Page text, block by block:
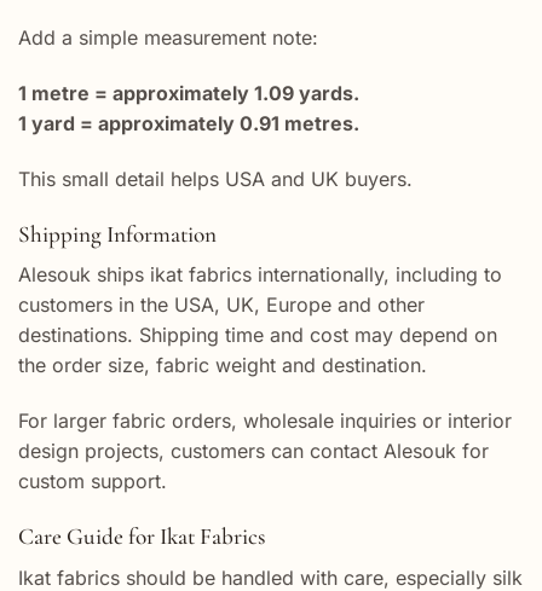
Add a simple measurement note:
1 metre = approximately 1.09 yards.
1 yard = approximately 0.91 metres.
This small detail helps USA and UK buyers.
Shipping Information
Alesouk ships ikat fabrics internationally, including to
customers in the USA, UK, Europe and other
destinations. Shipping time and cost may depend on
the order size, fabric weight and destination.
For larger fabric orders, wholesale inquiries or interior
design projects, customers can contact Alesouk for
custom support.
Care Guide for Ikat Fabrics
Ikat fabrics should be handled with care, especially silk